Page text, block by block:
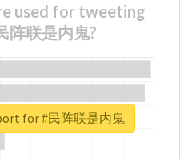
used for tweeting
阵联是内鬼?
for #民阵联是内鬼